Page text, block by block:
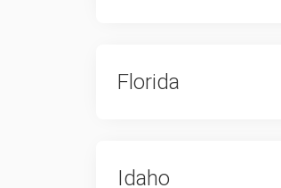
Florida
Idaho